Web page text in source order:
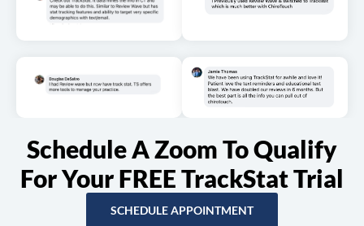
Schedule A Zoom To Qualify
For Your FREE TrackStat Trial
SCHEDULE APPOINTMENT